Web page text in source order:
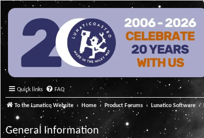
Quick links FAQ
To the Lunatico Website Home Product Forums Lunatico Software
General Information